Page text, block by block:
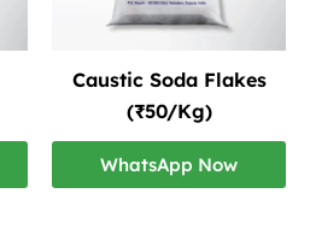
Caustic Soda Flakes
(₹50/Kg)
WhatsApp Now